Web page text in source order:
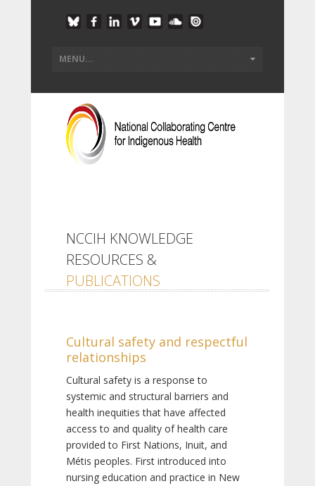
NCCIH KNOWLEDGE
RESOURCES &
PUBLICATIONS
Cultural safety and respectful
relationships
Cultural safety is a response to
systemic and structural barriers and
health inequities that have affected
access to and quality of health care
provided to First Nations, Inuit, and
Métis peoples. First introduced into
nursing education and practice in New